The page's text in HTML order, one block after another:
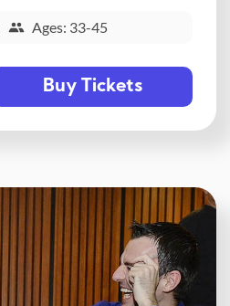
Ages: 33-45
Buy Tickets